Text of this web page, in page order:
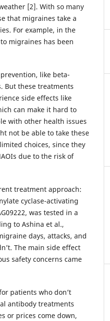
[2]. With so many
that migraines take a
For example, in the
migraines has been
like beta-
But these treatments
side effects like
can make it hard to
with other health issues
not be able to take these
choices, since they
due to the risk of
treatment approach:
cyclase-activating
was tested in a
to Ashina et al.,
days, attacks, and
The main side effect
safety concerns came
patients who don’t
antibody treatments
or prices come down,